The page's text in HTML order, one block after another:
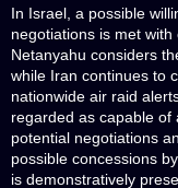
In Israel, a possible
negotiations is met
Netanyahu considers
while Iran continues to
nationwide air raid
regarded as capable of
potential negotiations
possible concessions
is demonstratively